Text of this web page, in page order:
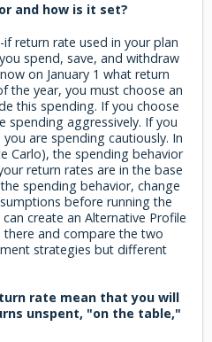
and how is it set?
return rate used in your plan
spend, save, and withdraw
on January 1 what return
the year, you must choose an
this spending. If you choose
spending aggressively. If you
are spending cautiously. In
Carlo), the spending behavior
return rates are in the base
spending behavior, change
before running the
create an Alternative Profile
and compare the two
strategies but different
rate mean that you will
unspent, "on the table,"